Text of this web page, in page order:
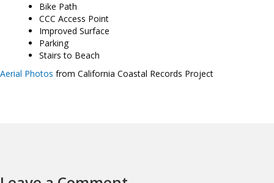
Bike Path
CCC Access Point
Improved Surface
Parking
Stairs to Beach
Aerial Photos from California Coastal Records Project